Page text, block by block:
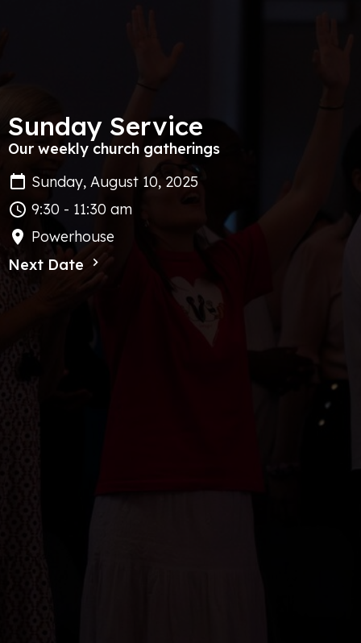
Sunday Service
Our weekly church gatherings
Sunday, August 10, 2025
9:30 - 11:30 am
Powerhouse
Next Date